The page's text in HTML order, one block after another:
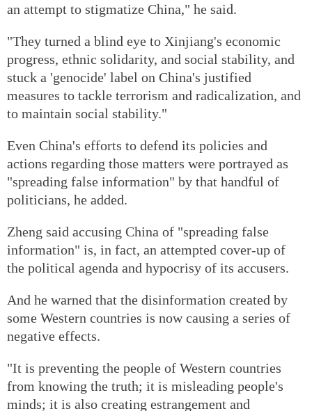
an attempt to stigmatize China," he said.
"They turned a blind eye to Xinjiang's economic
progress, ethnic solidarity, and social stability, and
stuck a 'genocide' label on China's justified
measures to tackle terrorism and radicalization, and
to maintain social stability."
Even China's efforts to defend its policies and
actions regarding those matters were portrayed as
"spreading false information" by that handful of
politicians, he added.
Zheng said accusing China of "spreading false
information" is, in fact, an attempted cover-up of
the political agenda and hypocrisy of its accusers.
And he warned that the disinformation created by
some Western countries is now causing a series of
negative effects.
"It is preventing the people of Western countries
from knowing the truth; it is misleading people's
minds; it is also creating estrangement and